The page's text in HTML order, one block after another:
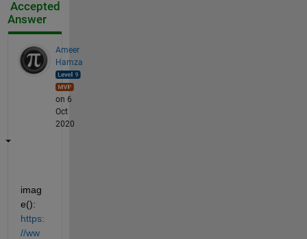
Accepted
Answer
Ameer
Hamza
on 6
Oct
2020
imag
e():
https:
//ww